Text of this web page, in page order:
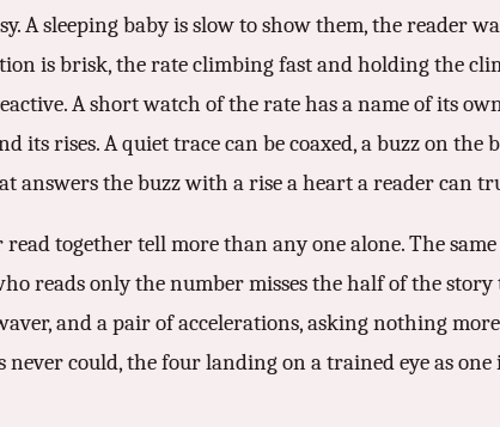
A sleeping baby is slow to show them, the reader
is brisk, the rate climbing fast and holding the
A short watch of the rate has a name of its
its rises. A quiet trace can be coaxed, a buzz on
answers the buzz with a rise a heart a reader can
read together tell more than any one alone. The
reads only the number misses the half of the
and a pair of accelerations, asking nothing
never could, the four landing on a trained eye as one